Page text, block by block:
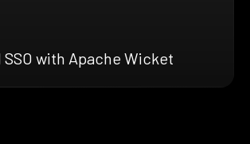
with Apache Wicket